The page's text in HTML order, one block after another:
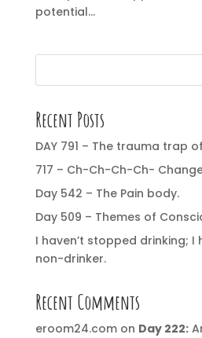
potential...
Recent Posts
DAY 791 – The trauma trap
717 – Ch-Ch-Ch-Ch-
Day 542 – The Pain body.
Day 509 – Themes of
I haven’t stopped drinking; I
non-drinker.
Recent Comments
eroom24.comon Day 222: